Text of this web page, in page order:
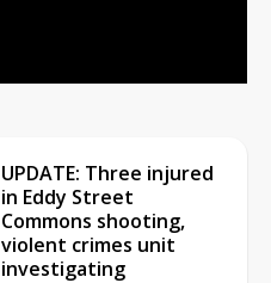
UPDATE: Three injured
in Eddy Street
Commons shooting,
violent crimes unit
investigating